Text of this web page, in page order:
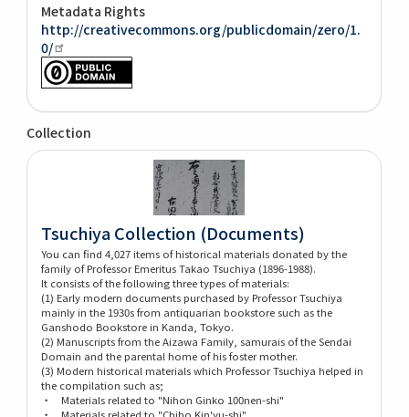
Metadata Rights
http://creativecommons.org/publicdomain/zero/1.
0/
Collection
Tsuchiya Collection (Documents)
You can find 4,027 items of historical materials donated by the
family of Professor Emeritus Takao Tsuchiya (1896-1988).
It consists of the following three types of materials:
(1) Early modern documents purchased by Professor Tsuchiya
mainly in the 1930s from antiquarian bookstore such as the
Ganshodo Bookstore in Kanda, Tokyo.
(2) Manuscripts from the Aizawa Family, samurais of the Sendai
Domain and the parental home of his foster mother.
(3) Modern historical materials which Professor Tsuchiya helped in
the compilation such as;
・ Materials related to "Nihon Ginko 100nen-shi"
・ Materials related to "Chiho Kin'yu-shi"